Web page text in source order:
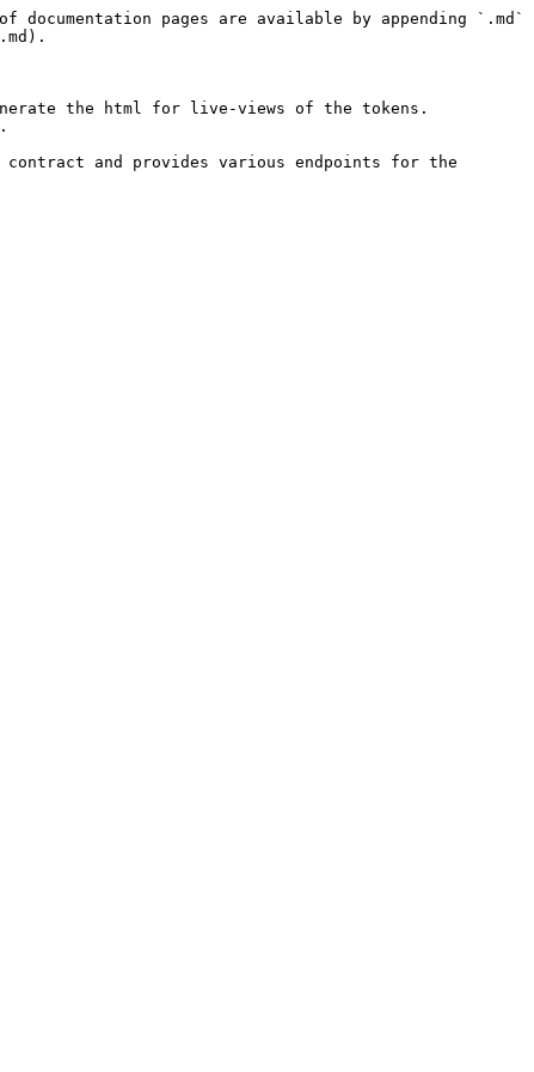
pages are available by appending `.md`
the html for live-views of the tokens.
and provides various endpoints for the